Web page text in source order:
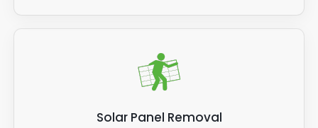
Solar Panel Removal